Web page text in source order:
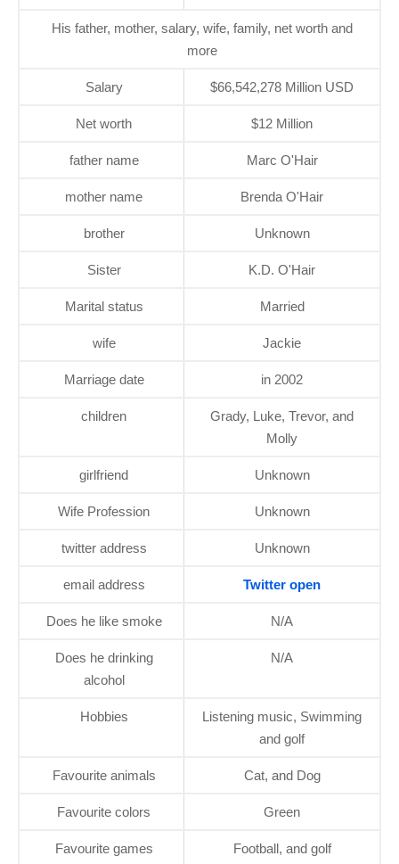
His father, mother, salary, wife, family, net worth and
more
Salary $66,542,278 Million USD
Net worth $12 Million
father name Marc O'Hair
mother name Brenda O'Hair
brother Unknown
Sister K.D. O'Hair
Marital status Married
wife Jackie
Marriage date in 2002
children
Grady, Luke, Trevor, and
Molly
girlfriend Unknown
Wife Profession Unknown
twitter address Unknown
email address Twitter open
Does he like smoke N/A
Does he drinking
alcohol
N/A
Hobbies
Listening music, Swimming
and golf
Favourite animals Cat, and Dog
Favourite colors Green
Favourite games Football, and golf